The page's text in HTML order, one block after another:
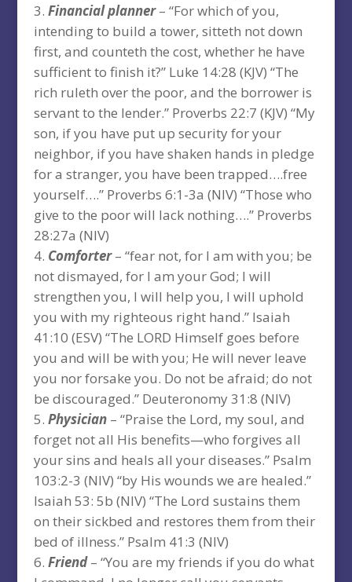
Financial planner– “For which of you,
intending to build a tower, sitteth not down
first, and counteth the cost, whether he have
sufficient to finish it?” Luke 14:28 (KJV) “The
rich ruleth over the poor, and the borrower is
servant to the lender.” Proverbs 22:7 (KJV) “My
son, if you have put up security for your
neighbor, if you have shaken hands in pledge
for a stranger, you have been trapped….free
yourself….” Proverbs 6:1-3a (NIV) “Those who
give to the poor will lack nothing….” Proverbs
28:27a (NIV)
Comforter– “fear not, for I am with you; be
not dismayed, for I am your God; I will
strengthen you, I will help you, I will uphold
you with my righteous right hand.” Isaiah
41:10 (ESV) “The LORD Himself goes before
you and will be with you; He will never leave
you nor forsake you. Do not be afraid; do not
be discouraged.” Deuteronomy 31:8 (NIV)
Physician– “Praise the Lord, my soul, and
forget not all His benefits—who forgives all
your sins and heals all your diseases.” Psalm
103:2-3 (NIV) “by His wounds we are healed.”
Isaiah 53: 5b (NIV) “The Lord sustains them
on their sickbed and restores them from their
bed of illness.” Psalm 41:3 (NIV)
Friend– “You are my friends if you do what